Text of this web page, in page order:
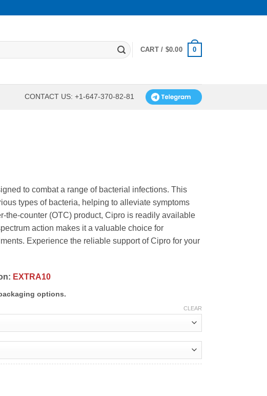
CART / $0.00 0
CONTACT US: +1-647-370-82-81
to combat a range of bacterial infections. This
types of bacteria, helping to alleviate symptoms
the-counter (OTC) product, Cipro is readily available
action makes it a valuable choice for
Experience the reliable support of Cipro for your
EXTRA10
options.
CLEAR